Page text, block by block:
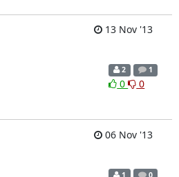
13 Nov '13
2 1
0 0
06 Nov '13
1 0